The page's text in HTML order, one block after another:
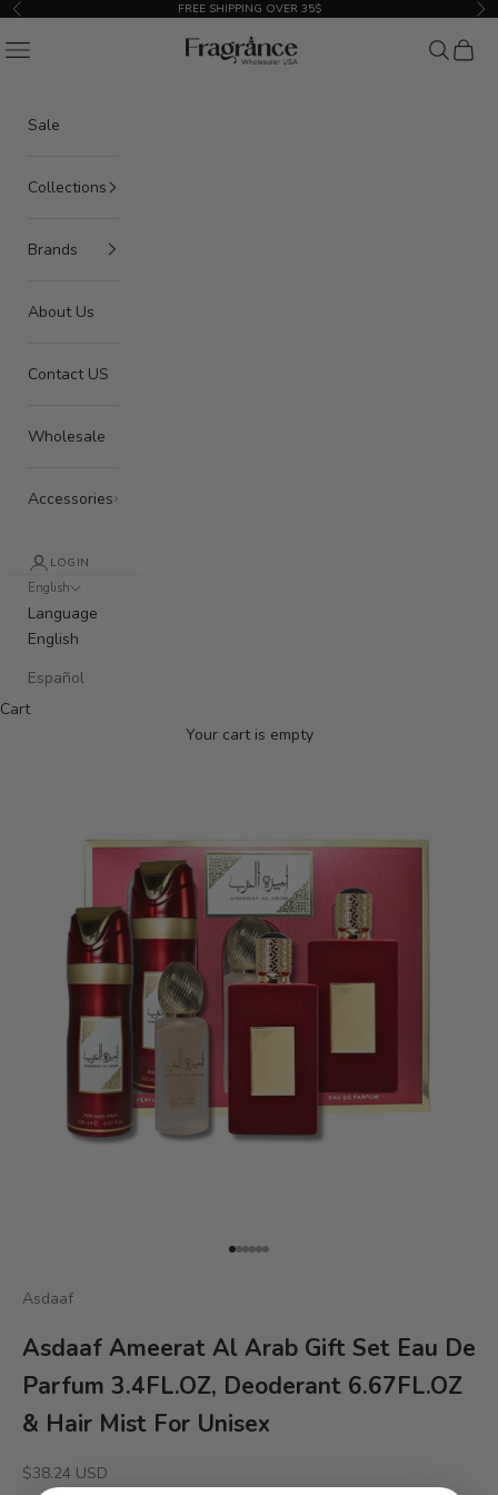
Skip to content
Previous FREE SHIPPING OVER 35$
American Seair Imports
Navigation menu Search
Cart
Sale
Collections
Brands
About Us
Contact US
Wholesale
Accessories
LOGIN
English
Language
English
Español
Cart
Your cart is empty
Go to item 1
Go to item 2
Go to item 3
Go to item 4
Go to item 5
Go to item 6
Asdaaf
Asdaaf Ameerat Al Arab Gift Set Eau De
Parfum 3.4FL.OZ, Deoderant 6.67FL.OZ
& Hair Mist For Unisex
Sale price
$38.24 USD